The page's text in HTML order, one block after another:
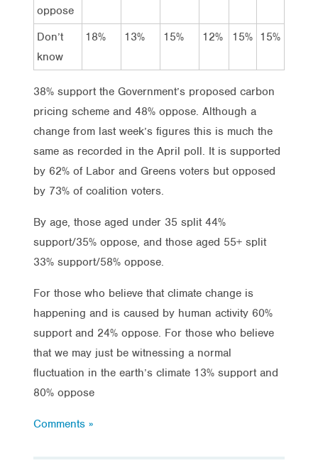
oppose
Don’t
know
18% 13% 15% 12% 15% 15%
38% support the Government’s proposed carbon
pricing scheme and 48% oppose. Although a
change from last week’s figures this is much the
same as recorded in the April poll. It is supported
by 62% of Labor and Greens voters but opposed
by 73% of coalition voters.
By age, those aged under 35 split 44%
support/35% oppose, and those aged 55+ split
33% support/58% oppose.
For those who believe that climate change is
happening and is caused by human activity 60%
support and 24% oppose. For those who believe
that we may just be witnessing a normal
fluctuation in the earth’s climate 13% support and
80% oppose
Comments »